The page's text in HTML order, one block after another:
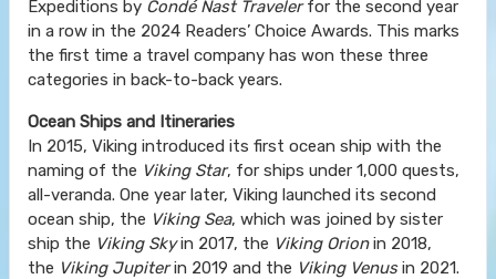
Expeditions by Condé Nast Travelerfor the second year
in a row in the 2024 Readers’ Choice Awards. This marks
the first time a travel company has won these three
categories in back-to-back years.
Ocean Ships and Itineraries
In 2015, Viking introduced its first ocean ship with the
naming of the Viking Star, for ships under 1,000 quests,
all-veranda. One year later, Viking launched its second
ocean ship, the Viking Sea, which was joined by sister
ship the Viking Skyin 2017, the Viking Orionin 2018,
the Viking Jupiterin 2019 and the Viking Venusin 2021.